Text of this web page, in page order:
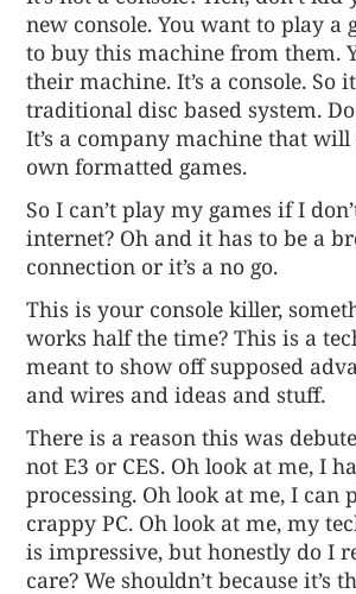
new console. You want to play a
to buy this machine from them.
their machine. It’s a console. So
traditional disc based system.
It’s a company machine that
own formatted games.
So I can’t play my games if I
internet? Oh and it has to be a
connection or it’s a no go.
This is your console killer,
works half the time? This is a
meant to show off supposed
and wires and ideas and stuff.
There is a reason this was
not E3 or CES. Oh look at me, I
processing. Oh look at me, I can
crappy PC. Oh look at me, my
is impressive, but honestly do I
care? We shouldn’t because it’s